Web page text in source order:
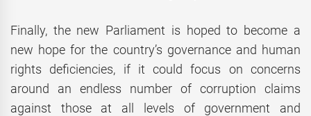
Finally, the new Parliament is hoped to become a
new hope for the country’s governance and human
rights deficiencies, if it could focus on concerns
around an endless number of corruption claims
against those at all levels of government and